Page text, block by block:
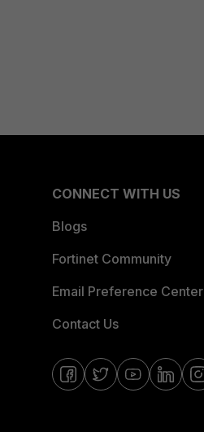
CONNECT WITH US
Blogs
Fortinet Community
Email Preference Center
Contact Us